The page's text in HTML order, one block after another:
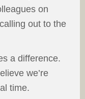
on
out to the
a difference.
we’re
time.